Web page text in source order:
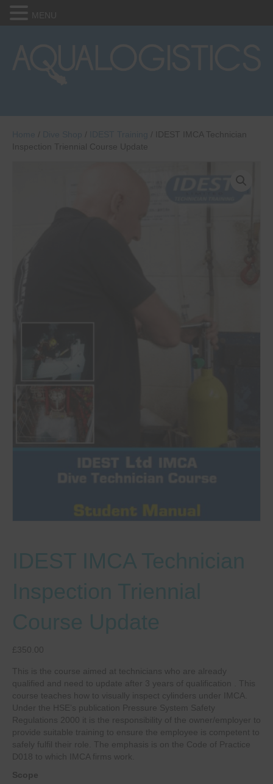
/ IDEST IMCA Technician
Inspection Triennial Course Update
IDEST IMCA Technician
Inspection Triennial
Course Update
£ 350.00
This is the course aimed at technicians who are already
qualified and need to update after 3 years of qualification . This
course teaches how to visually inspect cylinders under IMCA.
Under the HSE’s publication Pressure System Safety
Regulations 2000 it is the responsibility of the owner/employer to
provide suitable training to ensure the employee is competent to
safely fulfil their role. The emphasis is on the Code of Practice
D018 to which IMCA firms work.
Scope